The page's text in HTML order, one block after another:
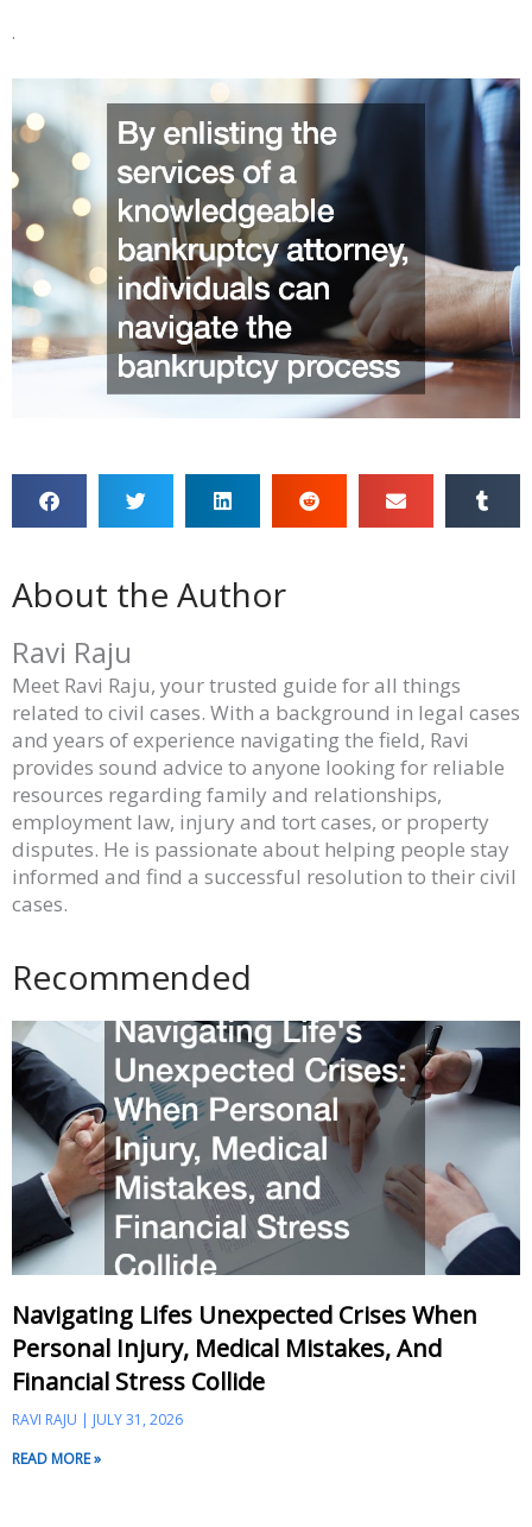
.
About the Author
Ravi Raju
Meet Ravi Raju, your trusted guide for all things
related to civil cases. With a background in legal cases
and years of experience navigating the field, Ravi
provides sound advice to anyone looking for reliable
resources regarding family and relationships,
employment law, injury and tort cases, or property
disputes. He is passionate about helping people stay
informed and find a successful resolution to their civil
cases.
Recommended
Navigating Lifes Unexpected Crises When
Personal Injury, Medical Mistakes, And
Financial Stress Collide
RAVI RAJU
JULY 31, 2026
READ MORE »